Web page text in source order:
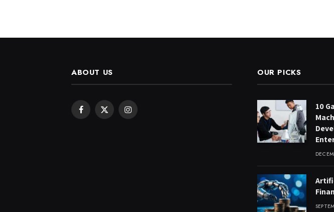
ABOUT US
Facebook
X
Instagram
OUR PICKS
10